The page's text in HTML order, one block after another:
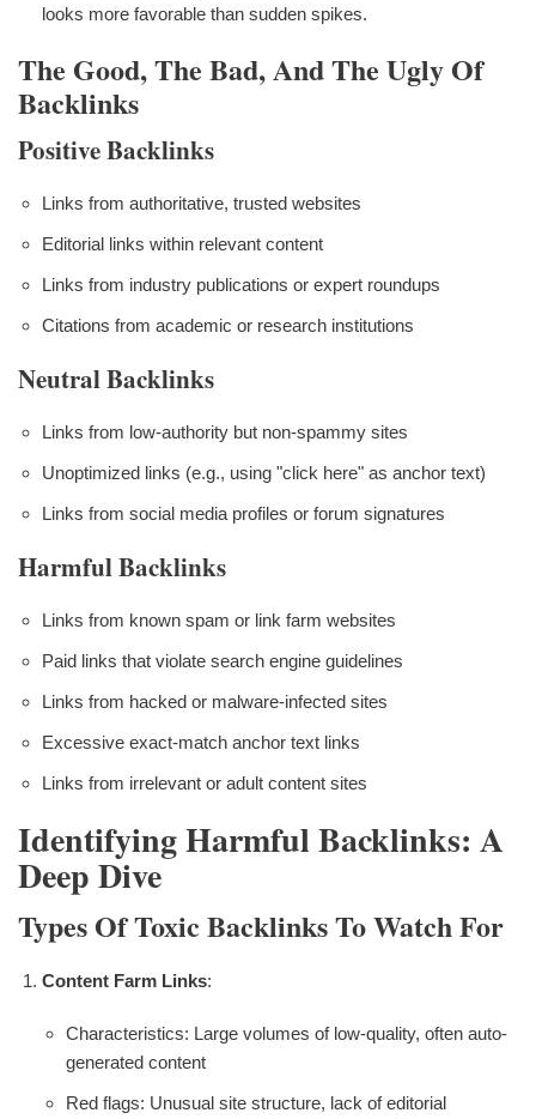
looks more favorable than sudden spikes.
The Good, The Bad, And The Ugly Of
Backlinks
Positive Backlinks
Links from authoritative, trusted websites
Editorial links within relevant content
Links from industry publications or expert roundups
Citations from academic or research institutions
Neutral Backlinks
Links from low-authority but non-spammy sites
Unoptimized links (e.g., using "click here" as anchor text)
Links from social media profiles or forum signatures
Harmful Backlinks
Links from known spam or link farm websites
Paid links that violate search engine guidelines
Links from hacked or malware-infected sites
Excessive exact-match anchor text links
Links from irrelevant or adult content sites
Identifying Harmful Backlinks: A
Deep Dive
Types Of Toxic Backlinks To Watch For
Content Farm Links:
Characteristics: Large volumes of low-quality, often auto-
generated content
Red flags: Unusual site structure, lack of editorial